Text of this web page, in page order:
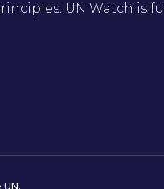
UN Watch is